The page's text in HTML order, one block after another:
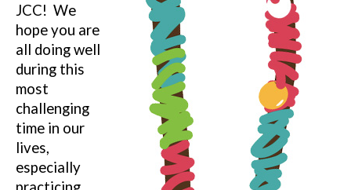
JCC! We
hope you are
all doing well
during this
most
challenging
time in our
lives,
especially
practicing